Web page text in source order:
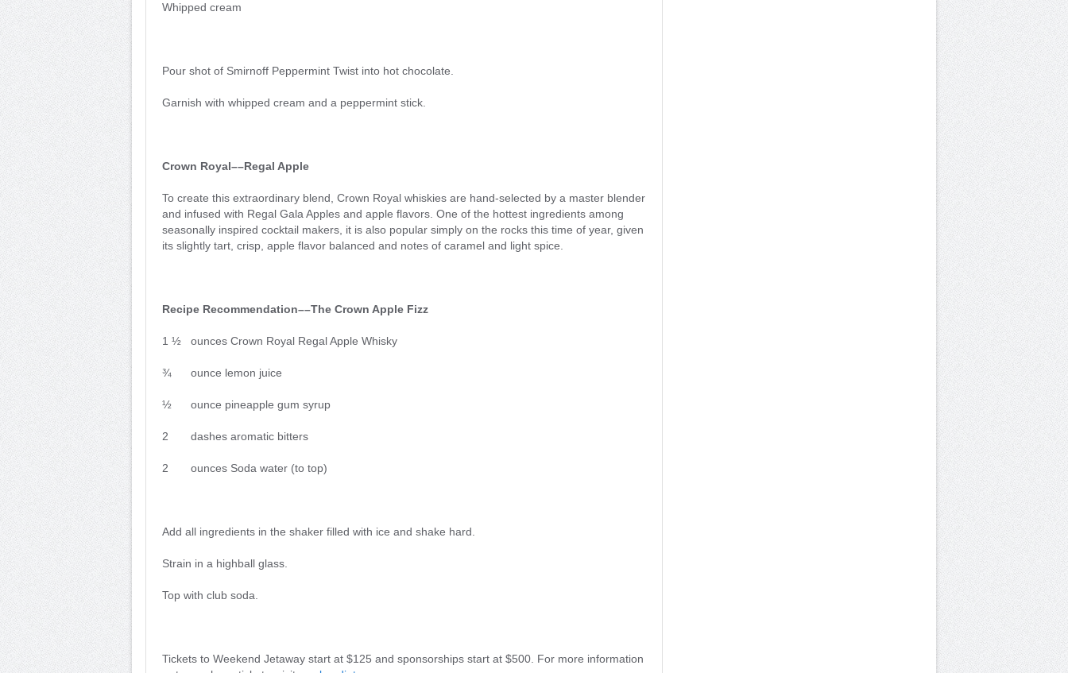
Whipped cream
Pour shot of Smirnoff Peppermint Twist into hot chocolate.
Garnish with whipped cream and a peppermint stick.
Crown Royal––Regal Apple
To create this extraordinary blend, Crown Royal whiskies are hand-selected by a master blender
and infused with Regal Gala Apples and apple flavors. One of the hottest ingredients among
seasonally inspired cocktail makers, it is also popular simply on the rocks this time of year, given
its slightly tart, crisp, apple flavor balanced and notes of caramel and light spice.
Recipe Recommendation––The Crown Apple Fizz
1 ½ ounces Crown Royal Regal Apple Whisky
¾ ounce lemon juice
½ ounce pineapple gum syrup
2 dashes aromatic bitters
2 ounces Soda water (to top)
Add all ingredients in the shaker filled with ice and shake hard.
Strain in a highball glass.
Top with club soda.
Tickets to Weekend Jetaway start at $125 and sponsorships start at $500. For more information